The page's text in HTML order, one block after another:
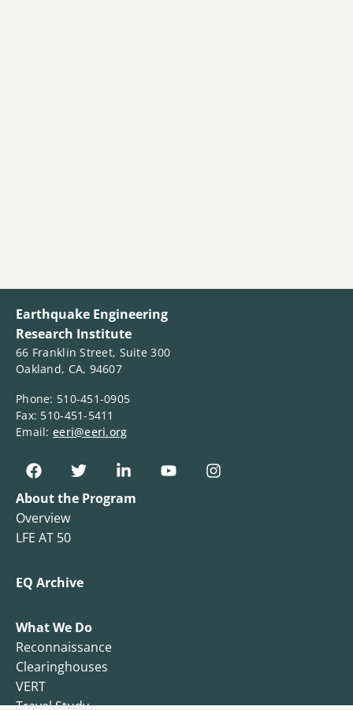
Earthquake Engineering
Research Institute
66 Franklin Street, Suite 300
Oakland, CA, 94607
Phone: 510-451-0905
Fax: 510-451-5411
Email: eeri@eeri.org
About the Program
Overview
LFE AT 50
EQ Archive
What We Do
Reconnaissance
Clearinghouses
VERT
Travel Study